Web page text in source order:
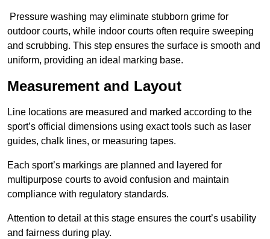
Pressure washing may eliminate stubborn grime for
outdoor courts, while indoor courts often require sweeping
and scrubbing. This step ensures the surface is smooth and
uniform, providing an ideal marking base.
Measurement and Layout
Line locations are measured and marked according to the
sport’s official dimensions using exact tools such as laser
guides, chalk lines, or measuring tapes.
Each sport’s markings are planned and layered for
multipurpose courts to avoid confusion and maintain
compliance with regulatory standards.
Attention to detail at this stage ensures the court’s usability
and fairness during play.